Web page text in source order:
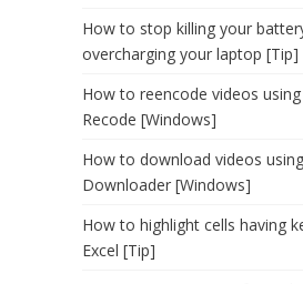
How to stop killing your
overcharging your laptop [Tip]
How to reencode videos
Recode [Windows]
How to download videos
Downloader [Windows]
How to highlight cells having
Excel [Tip]